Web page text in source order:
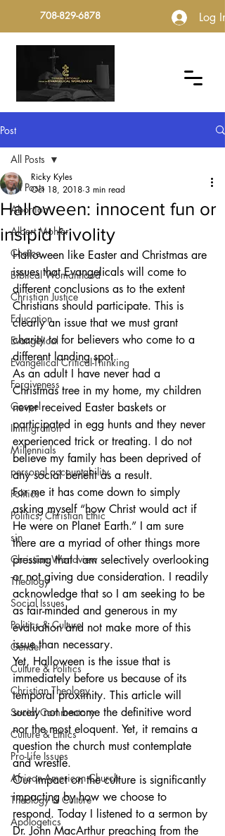
708-829-6878 Log In
Post
All Posts
Abortion
Albert Mohler
Choice
Biblical Womanhood
Christian Justice
Education
Evangelical
Evangelical Critical-Thinking
Forgiveness
Gospel
Immigration
Millennials
personal accountability
Politics
Politics, Christian Ethic
sin
Christian Worldview
Theology
Social Issues
Politics & Culture
Gender
Culture & Politics
Christian Theology
Social Commentary
Culture & Ethics
Pro-Life Issues
African-American Church
Theology & Culture
Apologetics
All Posts
Halloween: innocent fun or
insipid frivolity
Ricky Kyles
Oct 18, 2018 3 min read
Halloween like Easter and Christmas are
issues that Evangelicals will come to
different conclusions as to the extent
Christians should participate. This is
clearly an issue that we must grant
charity to for believers who come to a
different landing spot.
As an adult I have never had a
Christmas tree in my home, my children
never received Easter baskets or
participated in egg hunts and they never
experienced trick or treating. I do not
believe my family has been deprived of
any social benefit as a result.
For me it has come down to simply
asking myself “how Christ would act if
He were on Planet Earth.” I am sure
there are a myriad of other things more
pressing that I am selectively overlooking
or not giving due consideration. I readily
acknowledge that so I am seeking to be
as fair-minded and generous in my
evaluation and not make more of this
issue than necessary.
Yet, Halloween is the issue that is
immediately before us because of its
temporal proximity. This article will
surely not become the definitive word
nor the most eloquent. Yet, it remains a
question the church must contemplate
and wrestle.
Our impact on the culture is significantly
impacting by how we choose to
respond. Today I listened to a sermon by
Dr. John MacArthur preaching from the